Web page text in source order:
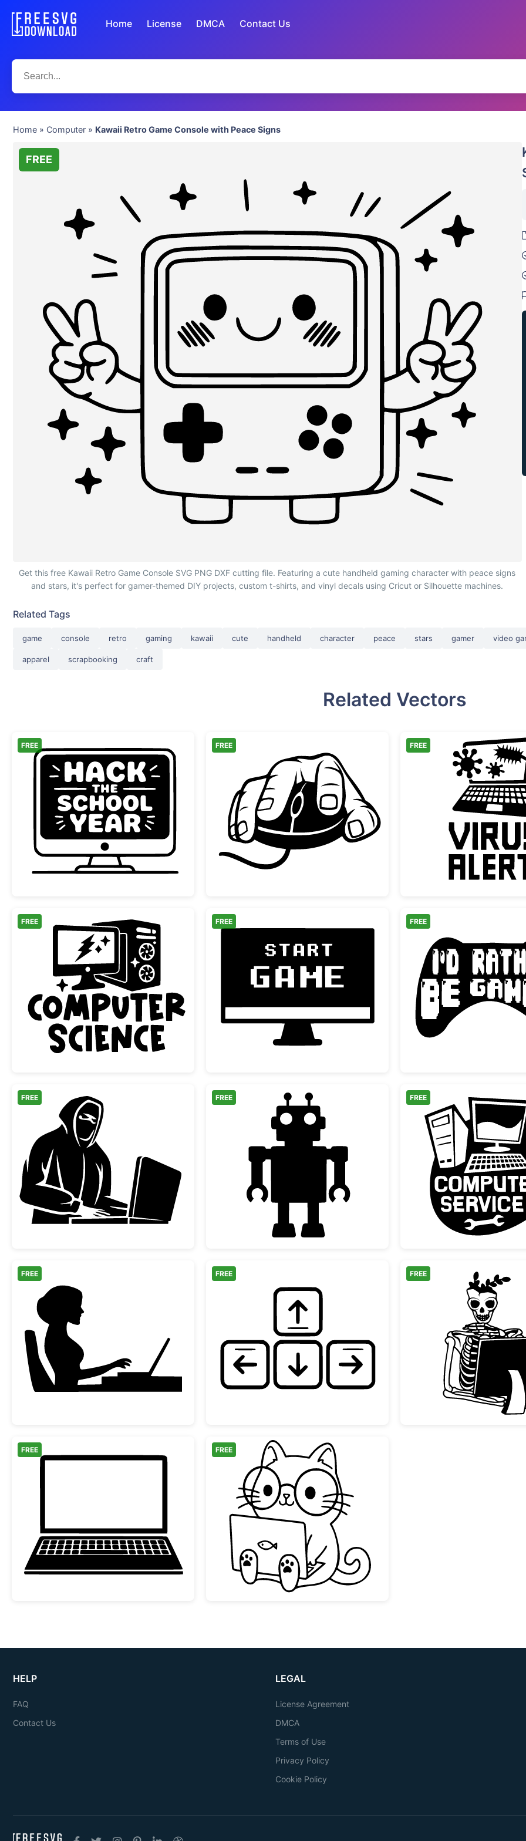
Home License DMCA Contact Us
Home » Computer » Kawaii Retro Game Console with Peace Signs
Kawaii Retro Game Console with Peace Signs
FREE
Get this free Kawaii Retro Game Console SVG PNG DXF cutting file. Featuring a cute handheld gaming character with peace signs
and stars, it's perfect for gamer-themed DIY projects, custom t-shirts, and vinyl decals using Cricut or Silhouette machines.
Related Tags
game console retro gaming kawaii cute handheld character peace stars gamer video
apparel scrapbooking craft
Related Vectors
Hack the School Year Monitor
FREE
Hand Holding Computer Mouse
FREE
Laptop
FREE
Computer Science Desktop PC Design
FREE
Retro Start Game Monitor Screen
FREE
I'd
FREE
Hacker Silhouette at Laptop
FREE
Simple Retro Toy Robot Silhouette
FREE FREE
Woman Working at Laptop Silhouette
FREE
Hand Drawn Keyboard Arrow Keys
FREE FREE
FREE
Kawaii Nerd Cat with Laptop
FREE
HELP
FAQ
Contact Us
LEGAL
License Agreement
DMCA
Terms of Use
Privacy Policy
Cookie Policy